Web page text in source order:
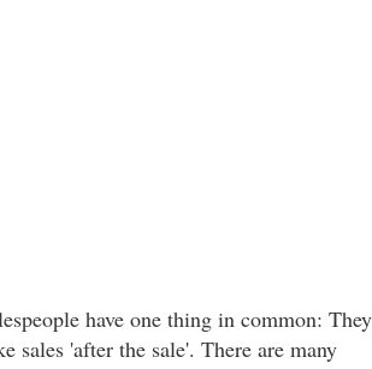
have one thing in common: They
sales 'after the sale'. There are many